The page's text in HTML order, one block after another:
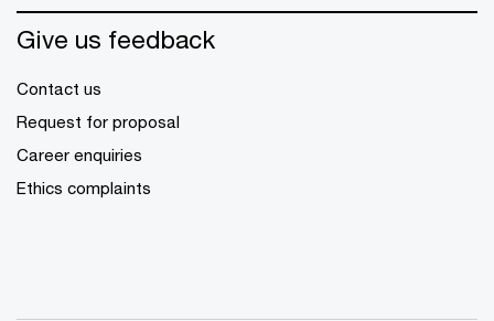
Give us feedback
Contact us
Request for proposal
Career enquiries
Ethics complaints